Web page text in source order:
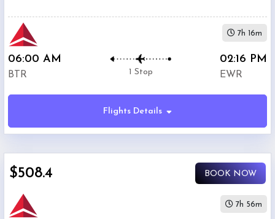
BTR
12:00
AM
-
11:59
-
06:00 AM
BTR 1 Stop
02:16 PM
EWR
7h 16m
Flights Details
7h 56m
$508.4 BOOK NOW